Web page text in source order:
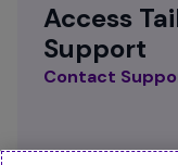
Access
Support
Contact